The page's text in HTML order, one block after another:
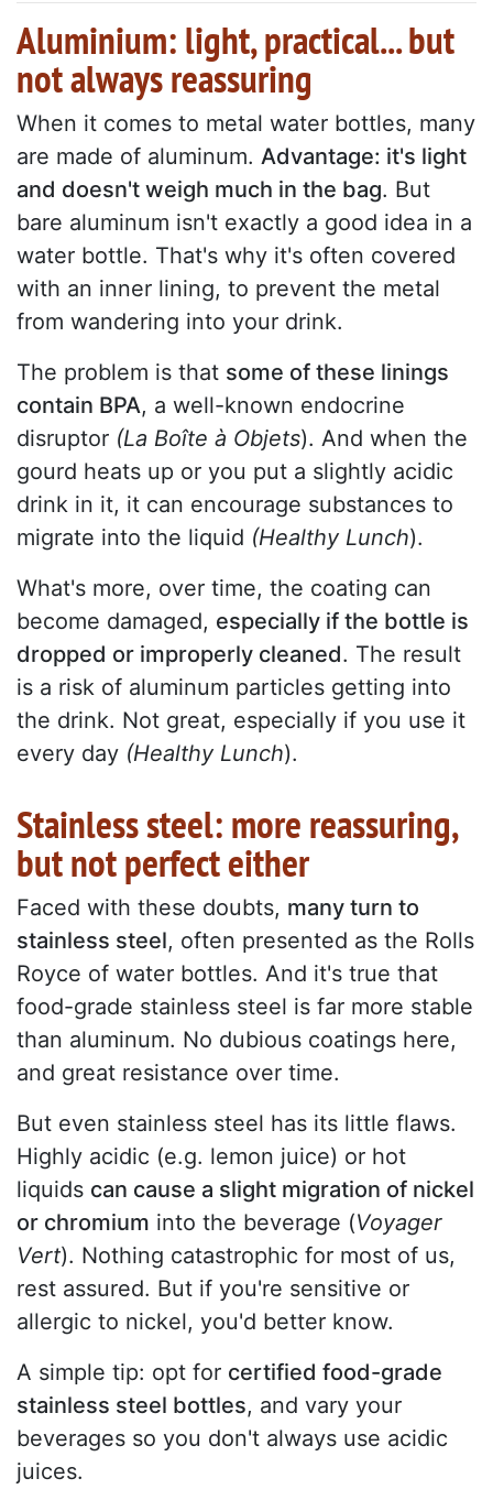
Aluminium: light, practical... but
not always reassuring
When it comes to metal water bottles, many
are made of aluminum. Advantage: it's light
and doesn't weigh much in the bag. But
bare aluminum isn't exactly a good idea in a
water bottle. That's why it's often covered
with an inner lining, to prevent the metal
from wandering into your drink.
The problem is that some of these linings
contain BPA, a well-known endocrine
disruptor (La Boîte à Objets). And when the
gourd heats up or you put a slightly acidic
drink in it, it can encourage substances to
migrate into the liquid (Healthy Lunch).
What's more, over time, the coating can
become damaged, especially if the bottle is
dropped or improperly cleaned. The result
is a risk of aluminum particles getting into
the drink. Not great, especially if you use it
every day (Healthy Lunch).
Stainless steel: more reassuring,
but not perfect either
Faced with these doubts, many turn to
stainless steel, often presented as the Rolls
Royce of water bottles. And it's true that
food-grade stainless steel is far more stable
than aluminum. No dubious coatings here,
and great resistance over time.
But even stainless steel has its little flaws.
Highly acidic (e.g. lemon juice) or hot
liquids can cause a slight migration of nickel
or chromium into the beverage (Voyager
Vert). Nothing catastrophic for most of us,
rest assured. But if you're sensitive or
allergic to nickel, you'd better know.
A simple tip: opt for certified food-grade
stainless steel bottles, and vary your
beverages so you don't always use acidic
juices.